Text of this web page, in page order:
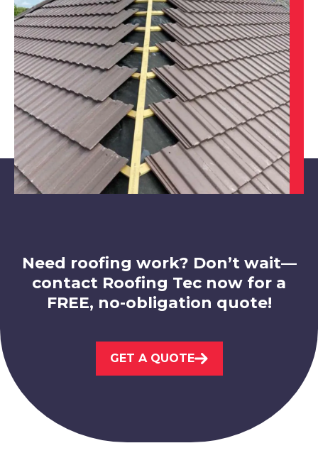
Alfreton
View Services
Eastwood
Kimberley
Need roofing work? Don’t wait—
contact Roofing Tec now for a
FREE, no-obligation quote!
GET A QUOTE